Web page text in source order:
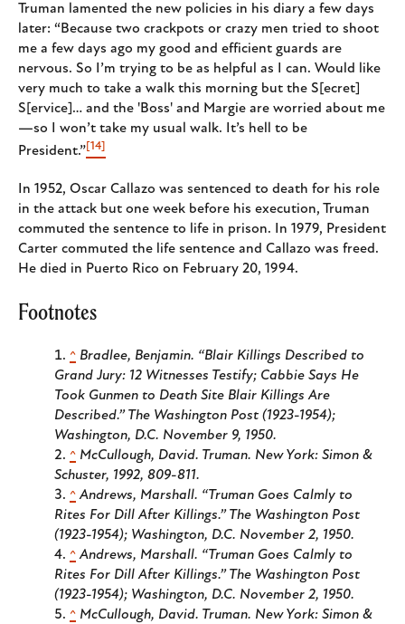
Truman lamented the new policies in his diary a few days
later: “Because two crackpots or crazy men tried to shoot
me a few days ago my good and efficient guards are
nervous. So I’m trying to be as helpful as I can. Would like
very much to take a walk this morning but the S[ecret]
S[ervice]… and the 'Boss' and Margie are worried about me
—so I won’t take my usual walk. It’s hell to be
President.”[14]
In 1952, Oscar Callazo was sentenced to death for his role
in the attack but one week before his execution, Truman
commuted the sentence to life in prison. In 1979, President
Carter commuted the life sentence and Callazo was freed.
He died in Puerto Rico on February 20, 1994.
Footnotes
^ Bradlee, Benjamin. “Blair Killings Described to
Grand Jury: 12 Witnesses Testify; Cabbie Says He
Took Gunmen to Death Site Blair Killings Are
Described.”The Washington Post (1923-1954);
Washington, D.C. November 9, 1950.
^ McCullough, David. Truman. New York: Simon &
Schuster, 1992, 809-811.
^ Andrews, Marshall. “Truman Goes Calmly to
Rites For Dill After Killings.”The Washington Post
(1923-1954); Washington, D.C. November 2, 1950.
^ Andrews, Marshall. “Truman Goes Calmly to
Rites For Dill After Killings.”The Washington Post
(1923-1954); Washington, D.C. November 2, 1950.
^ McCullough, David. Truman. New York: Simon &